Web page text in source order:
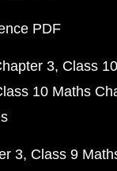
PDF
3 Class
10 Maths
3 Class 9